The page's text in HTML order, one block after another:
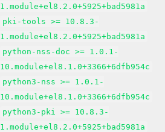
1.module+el8.2.0+5925+bad5981a
pki-tools >= 10.8.3-
1.module+el8.2.0+5925+bad5981a
python-nss-doc >= 1.0.1-
10.module+el8.1.0+3366+6dfb954c
python3-nss >= 1.0.1-
10.module+el8.1.0+3366+6dfb954c
python3-pki >= 10.8.3-
1.module+el8.2.0+5925+bad5981a